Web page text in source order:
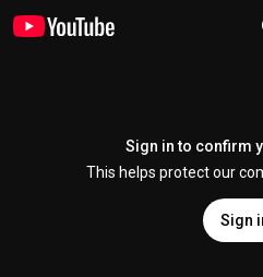
Sign in to confirm
This helps protect our
Sign